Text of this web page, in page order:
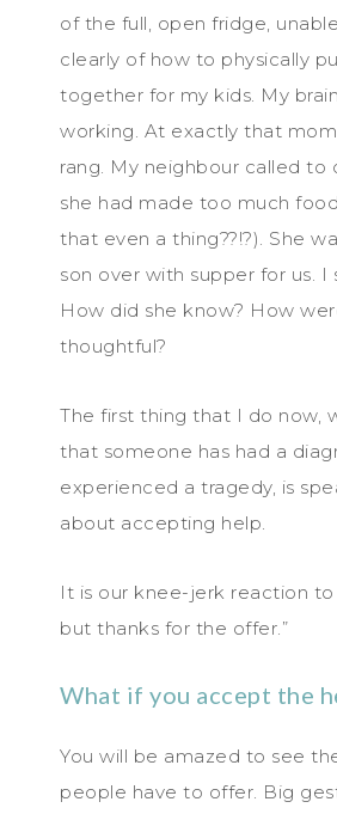
of the full, open fridge,
clearly of how to physically
together for my kids. My
working. At exactly that
rang. My neighbour called to
she had made too much
that even a thing??!?). She
son over with supper for us. I
How did she know? How
thoughtful?
The first thing that I do now,
that someone has had a
experienced a tragedy, is
about accepting help.
It is our knee-jerk reaction to
but thanks for the offer.”
What if you accept the
You will be amazed to see
people have to offer. Big